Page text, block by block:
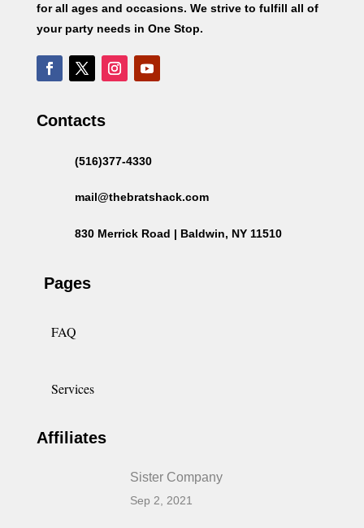
for all ages and occasions. We strive to fulfill all of
your party needs in One Stop.
Contacts
(516)377-4330
mail@thebratshack.com
830 Merrick Road | Baldwin, NY 11510
Pages
FAQ
Services
Affiliates
Sister Company
Sep 2, 2021